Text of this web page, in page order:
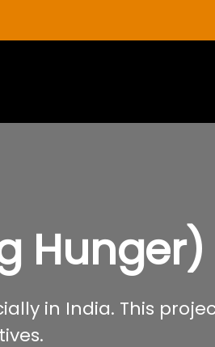
Hunger)
in India. This